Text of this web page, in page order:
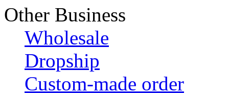
Other Business
Wholesale
Dropship
Custom-made order